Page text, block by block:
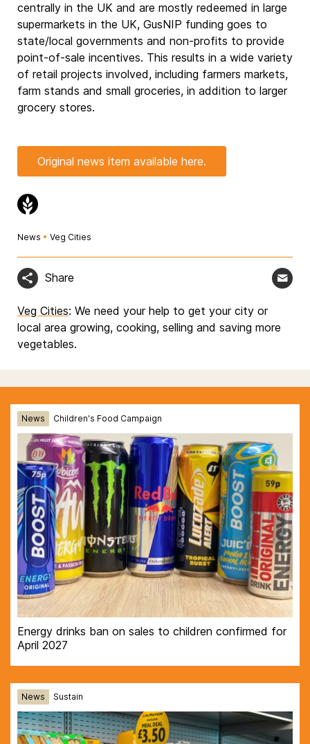
centrally in the UK and are mostly redeemed in large
supermarkets in the UK, GusNIP funding goes to
state/local governments and non-profits to provide
point-of-sale incentives. This results in a wide variety
of retail projects involved, including farmers markets,
farm stands and small groceries, in addition to larger
grocery stores.
Original news item available here.
News • Veg Cities
Share
Veg Cities: We need your help to get your city or
local area growing, cooking, selling and saving more
vegetables.
News Children's Food Campaign
Energy drinks ban on sales to children confirmed for
April 2027
News Sustain